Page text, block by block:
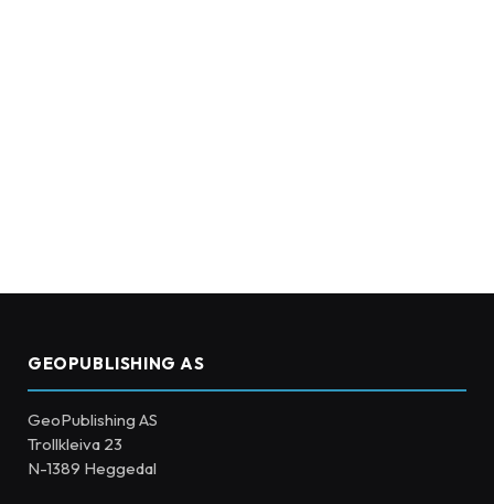
GEOPUBLISHING AS
GeoPublishing AS
Trollkleiva 23
N-1389 Heggedal